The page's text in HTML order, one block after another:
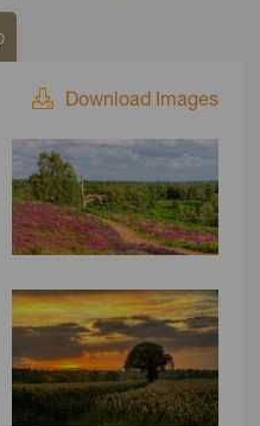
Download Images